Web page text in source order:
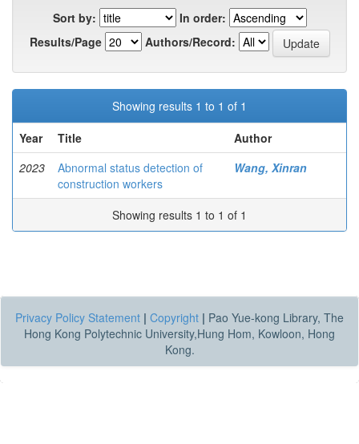
Sort by:
In order:
Results/Page
Authors/Record:
Showing results 1 to 1 of 1
Year
Title
Author
2023
Abnormal status detection of
construction workers
Wang, Xinran
Showing results 1 to 1 of 1
Privacy Policy Statement | Copyright | Pao Yue-kong Library, The
Hong Kong Polytechnic University,Hung Hom, Kowloon, Hong
Kong.